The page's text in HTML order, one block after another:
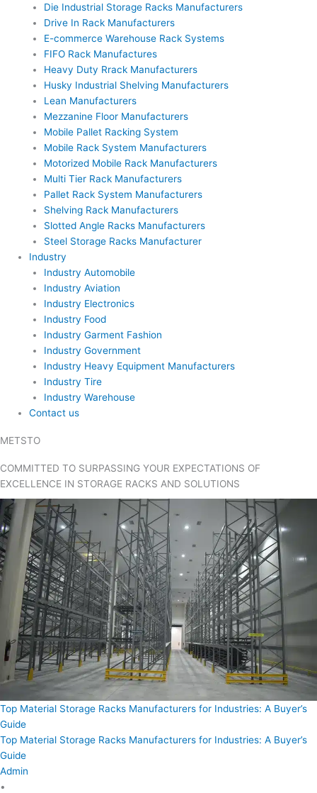
Die Industrial Storage Racks Manufacturers
Drive In Rack Manufacturers
E-commerce Warehouse Rack Systems
FIFO Rack Manufactures
Heavy Duty Rrack Manufacturers
Husky Industrial Shelving Manufacturers
Lean Manufacturers
Mezzanine Floor Manufacturers
Mobile Pallet Racking System
Mobile Rack System Manufacturers
Motorized Mobile Rack Manufacturers
Multi Tier Rack Manufacturers
Pallet Rack System Manufacturers
Shelving Rack Manufacturers
Slotted Angle Racks Manufacturers
Steel Storage Racks Manufacturer
Industry
Industry Automobile
Industry Aviation
Industry Electronics
Industry Food
Industry Garment Fashion
Industry Government
Industry Heavy Equipment Manufacturers
Industry Tire
Industry Warehouse
Contact us
METSTO
COMMITTED TO SURPASSING YOUR EXPECTATIONS OF
EXCELLENCE IN STORAGE RACKS AND SOLUTIONS
Top Material Storage Racks Manufacturers for Industries: A Buyer’s
Guide
Top Material Storage Racks Manufacturers for Industries: A Buyer’s
Guide
Admin
•